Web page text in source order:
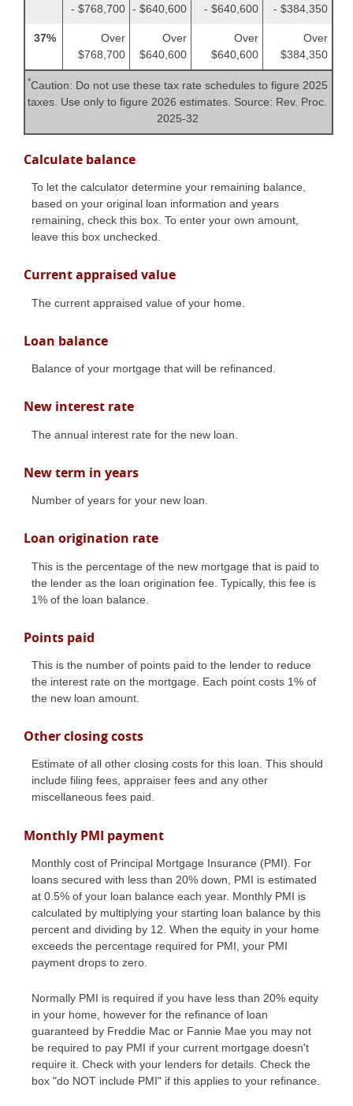
- $768,700 - $640,600 - $640,600 - $384,350
37%
Over
$768,700
Over
$640,600
Over
$640,600
Over
$384,350
*Caution: Do not use these tax rate schedules to figure 2025
taxes. Use only to figure 2026 estimates. Source: Rev. Proc.
2025-32
Calculate balance
To let the calculator determine your remaining balance,
based on your original loan information and years
remaining, check this box. To enter your own amount,
leave this box unchecked.
Current appraised value
The current appraised value of your home.
Loan balance
Balance of your mortgage that will be refinanced.
New interest rate
The annual interest rate for the new loan.
New term in years
Number of years for your new loan.
Loan origination rate
This is the percentage of the new mortgage that is paid to
the lender as the loan origination fee. Typically, this fee is
1% of the loan balance.
Points paid
This is the number of points paid to the lender to reduce
the interest rate on the mortgage. Each point costs 1% of
the new loan amount.
Other closing costs
Estimate of all other closing costs for this loan. This should
include filing fees, appraiser fees and any other
miscellaneous fees paid.
Monthly PMI payment
Monthly cost of Principal Mortgage Insurance (PMI). For
loans secured with less than 20% down, PMI is estimated
at 0.5% of your loan balance each year. Monthly PMI is
calculated by multiplying your starting loan balance by this
percent and dividing by 12. When the equity in your home
exceeds the percentage required for PMI, your PMI
payment drops to zero.
Normally PMI is required if you have less than 20% equity
in your home, however for the refinance of loan
guaranteed by Freddie Mac or Fannie Mae you may not
be required to pay PMI if your current mortgage doesn't
require it. Check with your lenders for details. Check the
box "do NOT include PMI" if this applies to your refinance.